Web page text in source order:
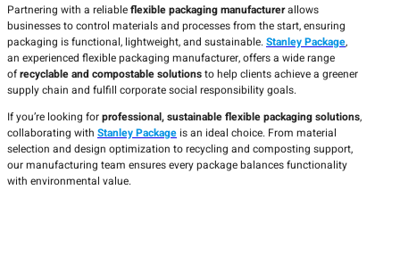
Partnering with a reliableflexible packaging manufacturerallows
businesses to control materials and processes from the start, ensuring
packaging is functional, lightweight, and sustainable.Stanley Package,
an experienced flexible packaging manufacturer, offers a wide range
ofrecyclable and compostable solutionsto help clients achieve a greener
supply chain and fulfill corporate social responsibility goals.
If you’re looking forprofessional, sustainable flexible packaging solutions,
collaborating with Stanley Package is an ideal choice. From material
selection and design optimization to recycling and composting support,
our manufacturing team ensures every package balances functionality
with environmental value.